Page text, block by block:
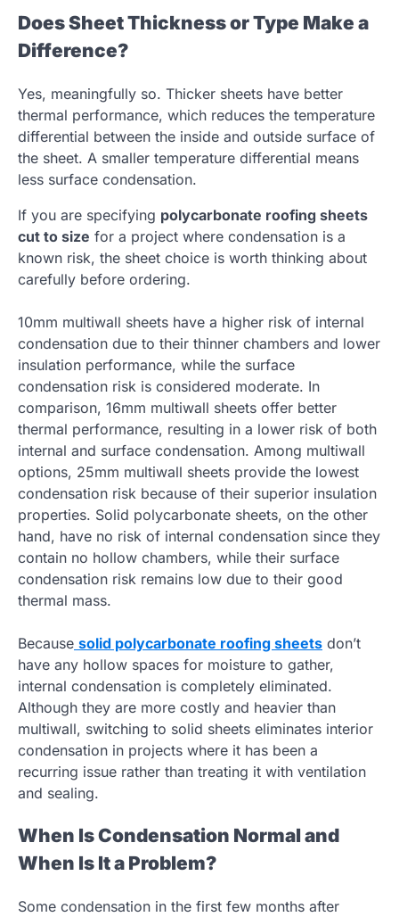
Does Sheet Thickness or Type Make a
Difference?
Yes, meaningfully so. Thicker sheets have better
thermal performance, which reduces the temperature
differential between the inside and outside surface of
the sheet. A smaller temperature differential means
less surface condensation.
If you are specifying polycarbonate roofing sheets
cut to size for a project where condensation is a
known risk, the sheet choice is worth thinking about
carefully before ordering.
10mm multiwall sheets have a higher risk of internal
condensation due to their thinner chambers and lower
insulation performance, while the surface
condensation risk is considered moderate. In
comparison, 16mm multiwall sheets offer better
thermal performance, resulting in a lower risk of both
internal and surface condensation. Among multiwall
options, 25mm multiwall sheets provide the lowest
condensation risk because of their superior insulation
properties. Solid polycarbonate sheets, on the other
hand, have no risk of internal condensation since they
contain no hollow chambers, while their surface
condensation risk remains low due to their good
thermal mass.
Because solid polycarbonate roofing sheets don’t
have any hollow spaces for moisture to gather,
internal condensation is completely eliminated.
Although they are more costly and heavier than
multiwall, switching to solid sheets eliminates interior
condensation in projects where it has been a
recurring issue rather than treating it with ventilation
and sealing.
When Is Condensation Normal and
When Is It a Problem?
Some condensation in the first few months after